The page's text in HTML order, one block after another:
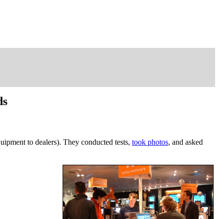
to dealers). They conducted tests, took photos, and asked